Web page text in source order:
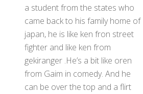
a student from the states who
came back to his family home of
japan, he is like ken fron street
fighter and like ken from
gekiranger .He’s a bit like oren
from Gaim in comedy. And he
can be over the top and a flirt